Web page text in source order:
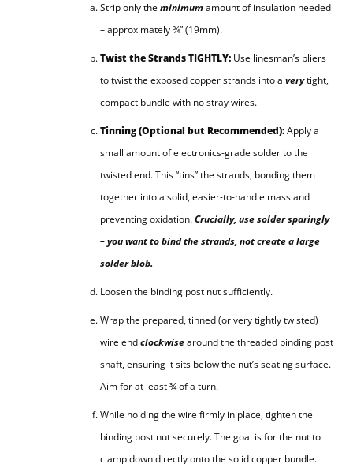
Strip only the minimumamount of insulation needed
– approximately ¾” (19mm).
Twist the Strands TIGHTLY: Use linesman’s pliers
to twist the exposed copper strands into a verytight,
compact bundle with no stray wires.
Tinning (Optional but Recommended):Apply a
small amount of electronics-grade solder to the
twisted end. This “tins” the strands, bonding them
together into a solid, easier-to-handle mass and
preventing oxidation.Crucially, use solder sparingly
– you want to bind the strands, not create a large
solder blob.
Loosen the binding post nut sufficiently.
Wrap the prepared, tinned (or very tightly twisted)
wire endclockwisearound the threaded binding post
shaft, ensuring it sits below the nut’s seating surface.
Aim for at least ¾ of a turn.
While holding the wire firmly in place, tighten the
binding post nut securely. The goal is for the nut to
clamp down directly onto the solid copper bundle.